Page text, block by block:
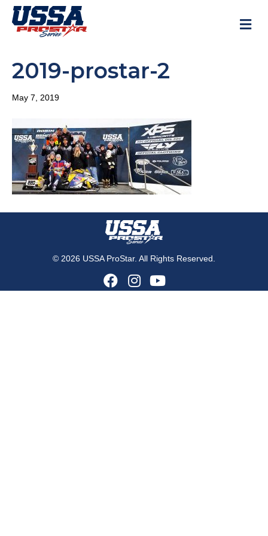
2019-prostar-2
May 7, 2019
© 2026 USSA ProStar. All Rights Reserved.